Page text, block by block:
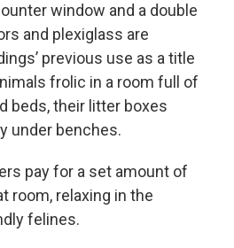
window and a double
and plexiglass are
previous use as a title
frolic in a room full of
beds, their litter boxes
under benches.
pay for a set amount of
room, relaxing in the
felines.